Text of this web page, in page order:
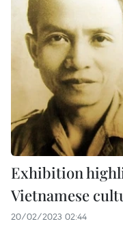
Exhibition
Vietnamese
20/02/2023 02:44